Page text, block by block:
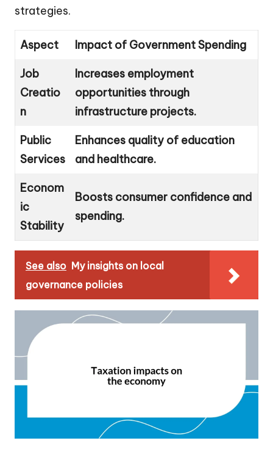
strategies.
Aspect Impact of Government Spending
Job
Creatio
n
Increases employment
opportunities through
infrastructure projects.
Public
Services
Enhances quality of education
and healthcare.
Econom
ic
Stability
Boosts consumer confidence and
spending.
See also My insights on local
governance policies